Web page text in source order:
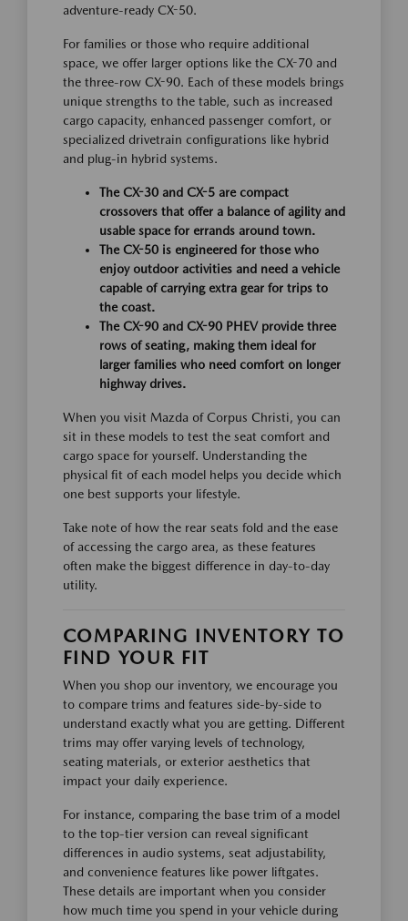
adventure-ready CX-50.
For families or those who require additional
space, we offer larger options like the CX-70 and
the three-row CX-90. Each of these models brings
unique strengths to the table, such as increased
cargo capacity, enhanced passenger comfort, or
specialized drivetrain configurations like hybrid
and plug-in hybrid systems.
The CX-30 and CX-5 are compact
crossovers that offer a balance of agility and
usable space for errands around town.
The CX-50 is engineered for those who
enjoy outdoor activities and need a vehicle
capable of carrying extra gear for trips to
the coast.
The CX-90 and CX-90 PHEV provide three
rows of seating, making them ideal for
larger families who need comfort on longer
highway drives.
When you visit Mazda of Corpus Christi, you can
sit in these models to test the seat comfort and
cargo space for yourself. Understanding the
physical fit of each model helps you decide which
one best supports your lifestyle.
Take note of how the rear seats fold and the ease
of accessing the cargo area, as these features
often make the biggest difference in day-to-day
utility.
COMPARING INVENTORY TO
FIND YOUR FIT
When you shop our inventory, we encourage you
to compare trims and features side-by-side to
understand exactly what you are getting. Different
trims may offer varying levels of technology,
seating materials, or exterior aesthetics that
impact your daily experience.
For instance, comparing the base trim of a model
to the top-tier version can reveal significant
differences in audio systems, seat adjustability,
and convenience features like power liftgates.
These details are important when you consider
how much time you spend in your vehicle during